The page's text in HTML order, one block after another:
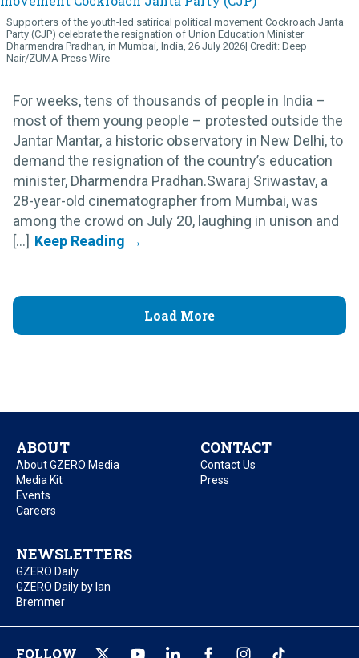
Supporters of the youth-led satirical political movement Cockroach Janta
Party (CJP) celebrate the resignation of Union Education Minister
Dharmendra Pradhan, in Mumbai, India, 26 July 2026
Deep
Nair/ZUMA Press Wire
For weeks, tens of thousands of people in India –
most of them young people – protested outside the
Jantar Mantar, a historic observatory in New Delhi, to
demand the resignation of the country’s education
minister, Dharmendra Pradhan.Swaraj Sriwastav, a
28-year-old cinematographer from Mumbai, was
among the crowd on July 20, laughing in unison and
[...]
Load More
ABOUT
About GZERO Media
Media Kit
Events
Careers
CONTACT
Contact Us
Press
NEWSLETTERS
GZERO Daily
GZERO Daily by Ian
Bremmer
FOLLOW